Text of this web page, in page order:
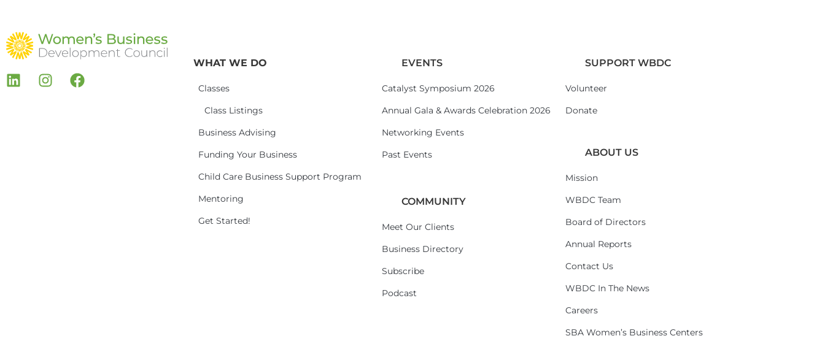
WHAT WE DO
Classes
Class Listings
Business Advising
Funding Your Business
Child Care Business Support Program
Mentoring
Get Started!
EVENTS
Catalyst Symposium 2026
Annual Gala & Awards Celebration 2026
Networking Events
Past Events
COMMUNITY
Meet Our Clients
Business Directory
Subscribe
Podcast
SUPPORT WBDC
Volunteer
Donate
ABOUT US
Mission
WBDC Team
Board of Directors
Annual Reports
Contact Us
WBDC In The News
Careers
SBA Women’s Business Centers